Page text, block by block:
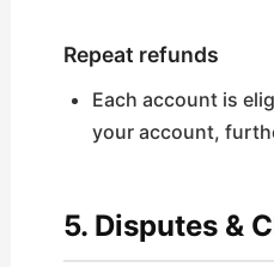
Repeat refunds
Each account is
your account,
5. Disputes &